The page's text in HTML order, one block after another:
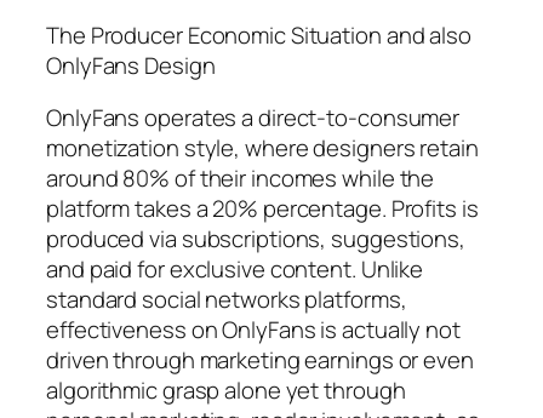
The Producer Economic Situation and also
OnlyFans Design
OnlyFans operates a direct-to-consumer
monetization style, where designers retain
around 80% of their incomes while the
platform takes a 20% percentage. Profits is
produced via subscriptions, suggestions,
and paid for exclusive content. Unlike
standard social networks platforms,
effectiveness on OnlyFans is actually not
driven through marketing earnings or even
algorithmic grasp alone yet through